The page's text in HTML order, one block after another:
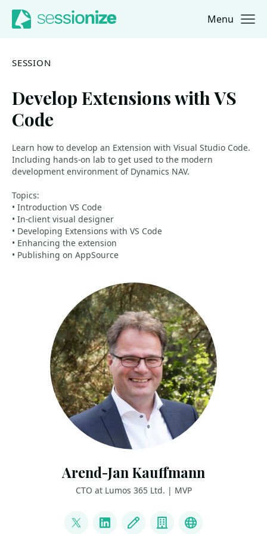
Jump to navigation
Jump to content Menu
SESSION
Develop Extensions with VS
Code
Learn how to develop an Extension with Visual Studio Code.
Including hands-on lab to get used to the modern
development environment of Dynamics NAV.
Topics:
• Introduction VS Code
• In-client visual designer
• Developing Extensions with VS Code
• Enhancing the extension
• Publishing on AppSource
Arend-Jan Kauffmann
CTO at Lumos 365 Ltd. | MVP